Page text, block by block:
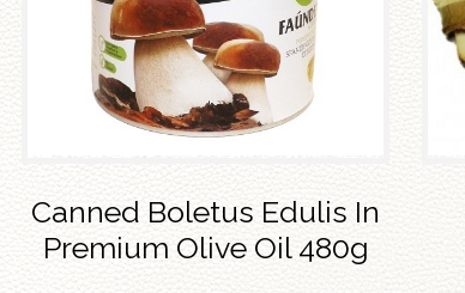
Canned Boletus Edulis In
Premium Olive Oil 480g